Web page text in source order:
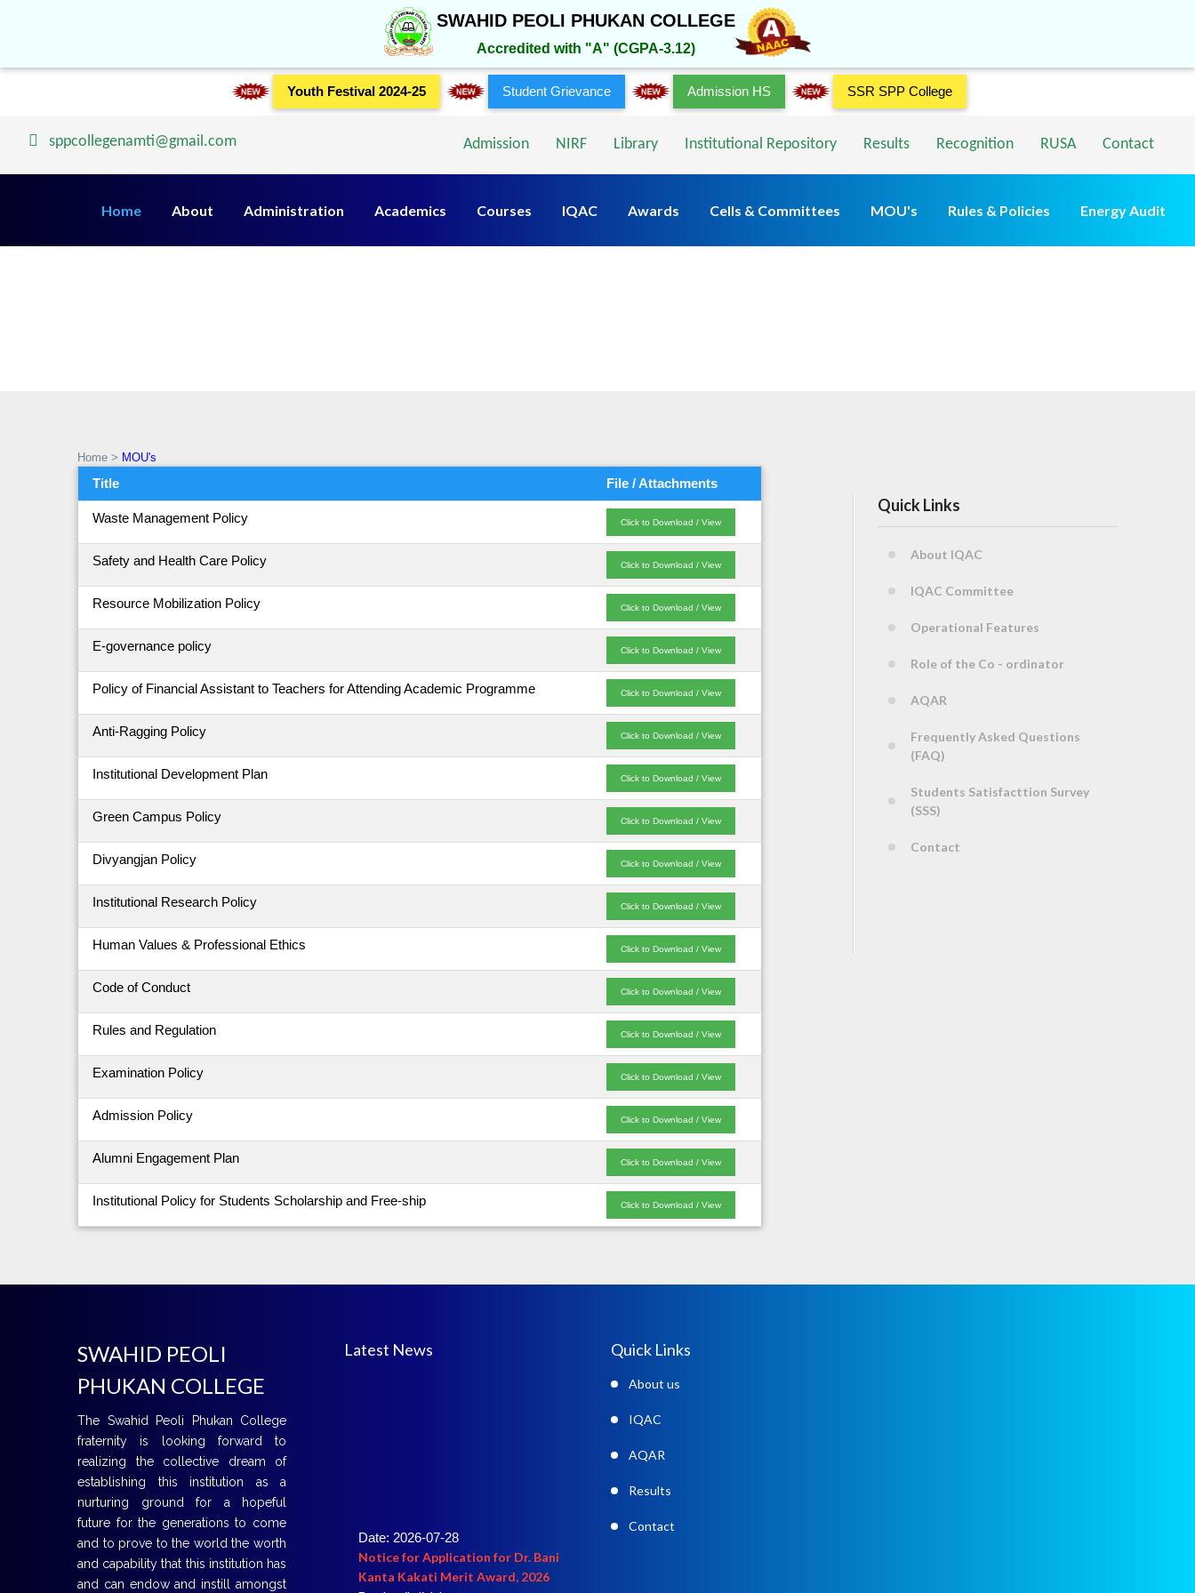
SWAHID PEOLI PHUKAN COLLEGE
Accredited with "A" (CGPA-3.12)
Youth Festival 2024-25 Student Grievance Admission HS SSR SPP College
sppcollegenamti@gmail.com Admission NIRF Library Institutional Repository Results Recognition RUSA Contact
Home About Administration Academics Courses IQAC Awards Cells & Committees MOU's Rules & Policies Energy Audit
Home > MOU's
Title File / Attachments
Waste Management Policy Click to Download / View
Safety and Health Care Policy Click to Download / View
Resource Mobilization Policy Click to Download / View
E-governance policy Click to Download / View
Policy of Financial Assistant to Teachers for Attending Academic Programme Click to Download / View
Anti-Ragging Policy Click to Download / View
Institutional Development Plan Click to Download / View
Green Campus Policy Click to Download / View
Divyangjan Policy Click to Download / View
Institutional Research Policy Click to Download / View
Human Values & Professional Ethics Click to Download / View
Code of Conduct Click to Download / View
Rules and Regulation Click to Download / View
Examination Policy Click to Download / View
Admission Policy Click to Download / View
Alumni Engagement Plan Click to Download / View
Institutional Policy for Students Scholarship and Free-ship Click to Download / View
Quick Links
About IQAC
IQAC Committee
Operational Features
Role of the Co - ordinator
AQAR
Frequently Asked Questions
(FAQ)
Students Satisfacttion Survey
(SSS)
Contact
SWAHID PEOLI
PHUKAN COLLEGE
The Swahid Peoli Phukan College
fraternity is looking forward to
realizing the collective dream of
establishing this institution as a
nurturing ground for a hopeful
future for the generations to come
and to prove to the world the worth
and capability that this institution has
and can endow and instill amongst
Latest News
Notice for Application for Dr. Bani
Kanta Kakati Merit Award, 2026
For detail click here
Quick Links
About us
IQAC
AQAR
Results
Contact